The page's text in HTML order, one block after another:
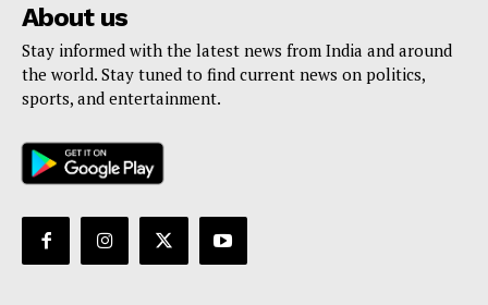
About us
Stay informed with the latest news from India and around
the world. Stay tuned to find current news on politics,
sports, and entertainment.